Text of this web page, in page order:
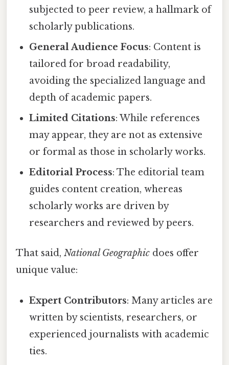
subjected to peer review, a hallmark of
scholarly publications.
General Audience Focus: Content is
tailored for broad readability,
avoiding the specialized language and
depth of academic papers.
Limited Citations: While references
may appear, they are not as extensive
or formal as those in scholarly works.
Editorial Process: The editorial team
guides content creation, whereas
scholarly works are driven by
researchers and reviewed by peers.
That said, National Geographic does offer
unique value:
Expert Contributors: Many articles are
written by scientists, researchers, or
experienced journalists with academic
ties.